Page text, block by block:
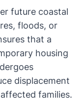
future coastal
floods, or
that a
housing
displacement
families.